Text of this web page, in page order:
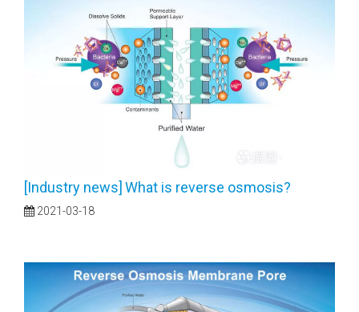
[Industry news] What is reverse osmosis?
2021-03-18